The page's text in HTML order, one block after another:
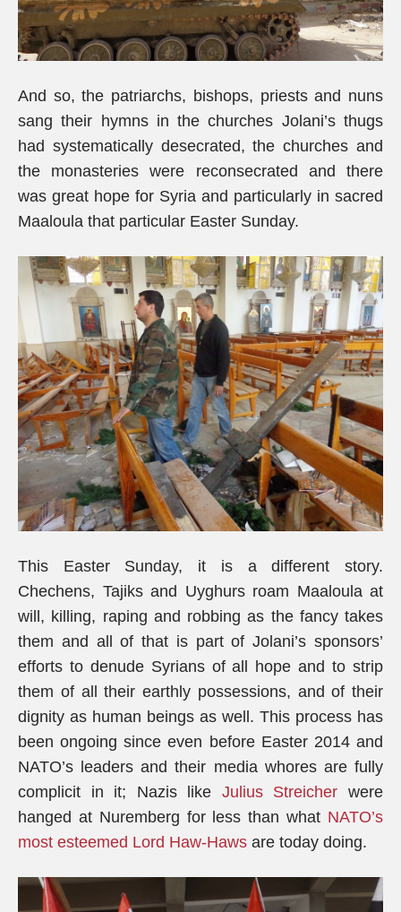
And so, the patriarchs, bishops, priests and nuns
sang their hymns in the churches Jolani’s thugs
had systematically desecrated, the churches and
the monasteries were reconsecrated and there
was great hope for Syria and particularly in sacred
Maaloula that particular Easter Sunday.
This Easter Sunday, it is a different story.
Chechens, Tajiks and Uyghurs roam Maaloula at
will, killing, raping and robbing as the fancy takes
them and all of that is part of Jolani’s sponsors’
efforts to denude Syrians of all hope and to strip
them of all their earthly possessions, and of their
dignity as human beings as well. This process has
been ongoing since even before Easter 2014 and
NATO’s leaders and their media whores are fully
complicit in it; Nazis like Julius Streicherwere
hanged at Nuremberg for less than what NATO’s
most esteemed Lord Haw-Haws are today doing.